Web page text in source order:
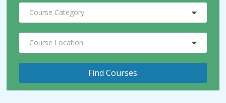
Course Category
Course Location